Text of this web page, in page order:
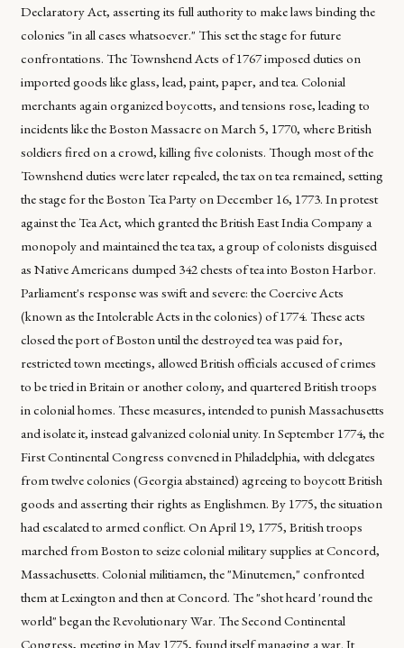
Declaratory Act, asserting its full authority to make laws binding the
colonies "in all cases whatsoever." This set the stage for future
confrontations. The Townshend Acts of 1767 imposed duties on
imported goods like glass, lead, paint, paper, and tea. Colonial
merchants again organized boycotts, and tensions rose, leading to
incidents like the Boston Massacre on March 5, 1770, where British
soldiers fired on a crowd, killing five colonists. Though most of the
Townshend duties were later repealed, the tax on tea remained, setting
the stage for the Boston Tea Party on December 16, 1773. In protest
against the Tea Act, which granted the British East India Company a
monopoly and maintained the tea tax, a group of colonists disguised
as Native Americans dumped 342 chests of tea into Boston Harbor.
Parliament's response was swift and severe: the Coercive Acts
(known as the Intolerable Acts in the colonies) of 1774. These acts
closed the port of Boston until the destroyed tea was paid for,
restricted town meetings, allowed British officials accused of crimes
to be tried in Britain or another colony, and quartered British troops
in colonial homes. These measures, intended to punish Massachusetts
and isolate it, instead galvanized colonial unity. In September 1774, the
First Continental Congress convened in Philadelphia, with delegates
from twelve colonies (Georgia abstained) agreeing to boycott British
goods and asserting their rights as Englishmen. By 1775, the situation
had escalated to armed conflict. On April 19, 1775, British troops
marched from Boston to seize colonial military supplies at Concord,
Massachusetts. Colonial militiamen, the "Minutemen," confronted
them at Lexington and then at Concord. The "shot heard 'round the
world" began the Revolutionary War. The Second Continental
Congress, meeting in May 1775, found itself managing a war. It